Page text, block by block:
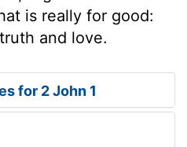
is really for good:
and love.
for 2 John 1